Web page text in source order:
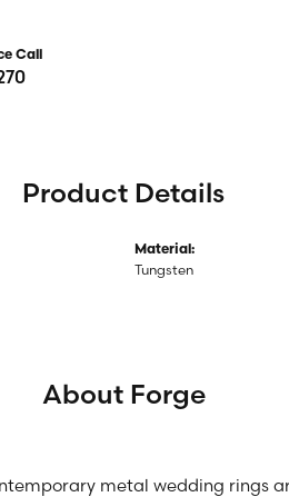
Call
Product Details
Material:
Tungsten
About Forge
metal wedding rings